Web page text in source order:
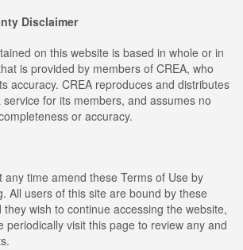
Disclaimer
on this website is based in whole or in
is provided by members of CREA, who
accuracy. CREA reproduces and distributes
for its members, and assumes no
or accuracy.
any time amend these Terms of Use by
All users of this site are bound by these
wish to continue accessing the website,
periodically visit this page to review any and